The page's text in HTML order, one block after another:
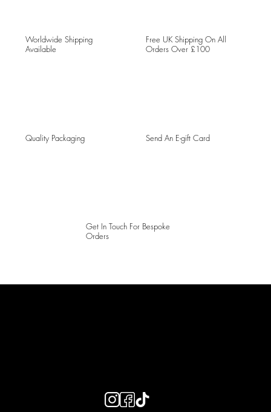
Worldwide Shipping
Available
Free UK Shipping On All
Orders Over £100
Quality Packaging Send An E-gift Card
Get In Touch For Bespoke
Orders